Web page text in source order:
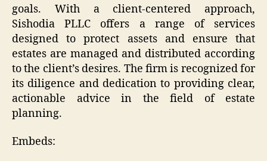
goals. With a client-centered approach,
Sishodia PLLC offers a range of services
designed to protect assets and ensure that
estates are managed and distributed according
to the client’s desires. The firm is recognized for
its diligence and dedication to providing clear,
actionable advice in the field of estate
planning.
Embeds: